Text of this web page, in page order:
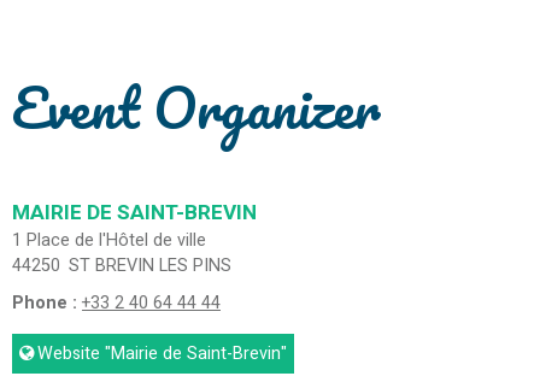
Event Organizer
MAIRIE DE SAINT-BREVIN
1 Place de l'Hôtel de ville
44250 ST BREVIN LES PINS
Phone : +33 2 40 64 44 44
Website "Mairie de Saint-Brevin"